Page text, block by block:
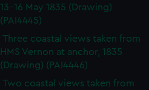
13-16 May 1835 (Drawing)
(PAI4445)
Three coastal views taken from
HMS Vernon at anchor, 1835
(Drawing) (PAI4446)
Two coastal views taken from